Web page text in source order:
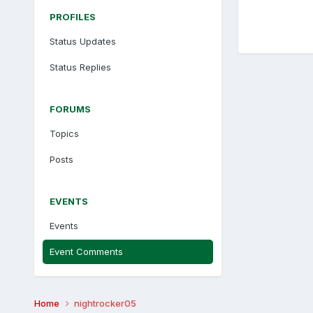
PROFILES
Status Updates
Status Replies
FORUMS
Topics
Posts
EVENTS
Events
Event Comments
Home nightrocker05